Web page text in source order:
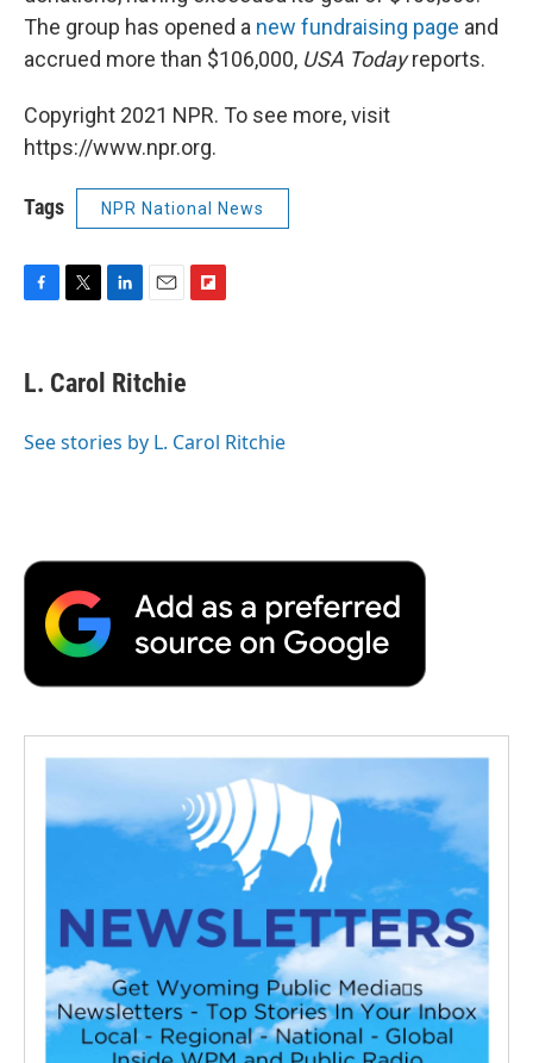
The group has opened a new fundraising page and
accrued more than $106,000, USA Todayreports.
Copyright 2021 NPR. To see more, visit
https://www.npr.org.
Tags NPR National News
F
e
b
o
T
t
t
r
L
k
e
I
E
i
l
F
a
L. Carol Ritchie
See stories by L. Carol Ritchie